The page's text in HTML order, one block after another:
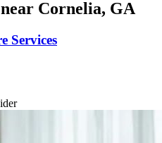
Cornelia, GA
Services